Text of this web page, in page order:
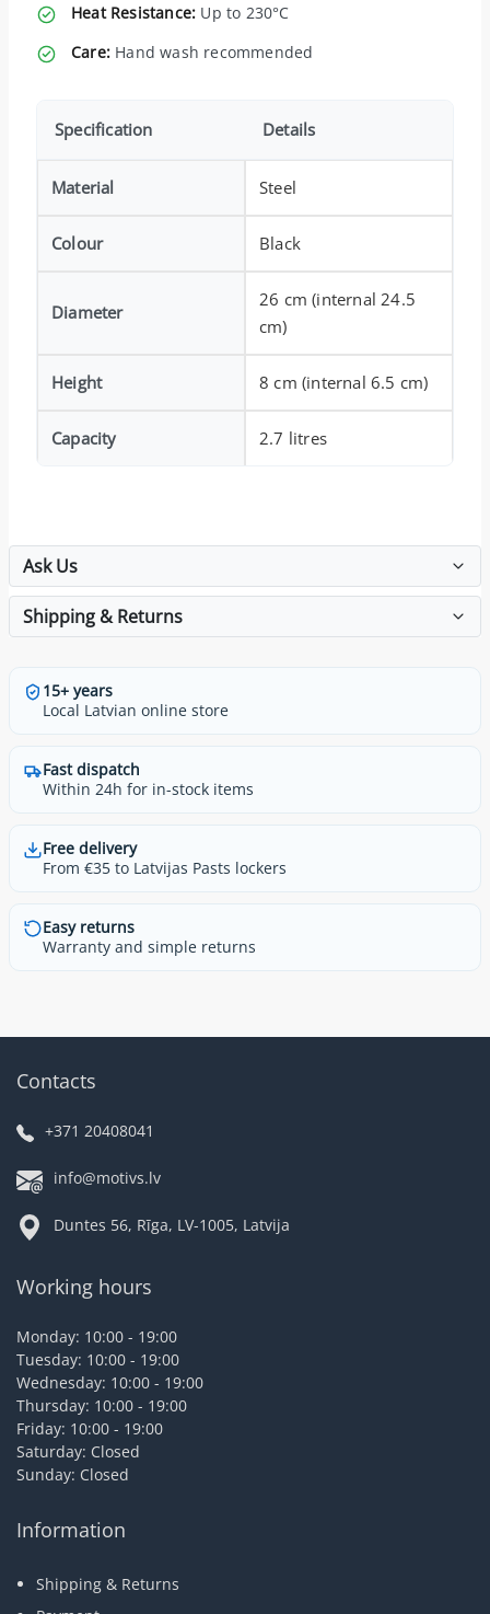
Heat Resistance: Up to 230°C
Care: Hand wash recommended
Specification Details
Material Steel
Colour Black
Diameter
26 cm (internal 24.5
cm)
Height 8 cm (internal 6.5 cm)
Capacity 2.7 litres
Ask Us
Shipping & Returns
15+ years
Local Latvian online store
Fast dispatch
Within 24h for in-stock items
Free delivery
From €35 to Latvijas Pasts lockers
Easy returns
Warranty and simple returns
Contacts
+371 20408041
info@motivs.lv
Duntes 56, Rīga, LV-1005, Latvija
Working hours
Monday: 10:00 - 19:00
Tuesday: 10:00 - 19:00
Wednesday: 10:00 - 19:00
Thursday: 10:00 - 19:00
Friday: 10:00 - 19:00
Saturday: Closed
Sunday: Closed
Information
Shipping & Returns